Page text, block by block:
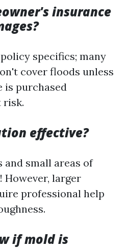
insurance
specifics; many
cover floods unless
is purchased
risk.
effective?
small areas of
However, larger
professional help
if mold is